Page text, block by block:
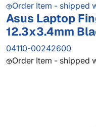
Order Item - shipped
Asus Laptop
12.3x3.4mm
04110-00242600
Order Item - shipped